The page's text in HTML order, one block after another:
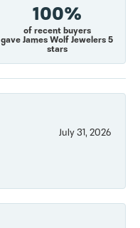
100%
of recent buyers
gave James Wolf Jewelers 5
stars
July 31, 2026